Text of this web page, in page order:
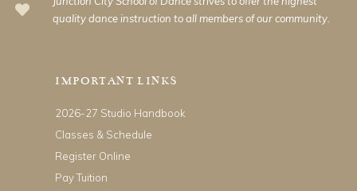
quality dance instruction to all members of our community.
IMPORTANT LINKS
2026-27 Studio Handbook
Classes & Schedule
Register Online
Pay Tuition